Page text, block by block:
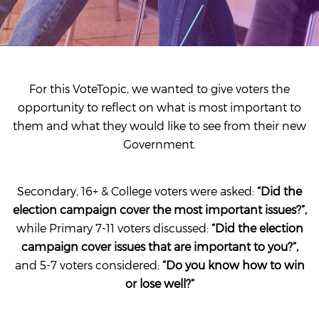
For this VoteTopic, we wanted to give voters the
opportunity to reflect on what is most important to
them and what they would like to see from their new
Government.
Secondary, 16+ & College voters were asked: “Did the
election campaign cover the most important issues?”,
while Primary 7-11 voters discussed: “Did the election
campaign cover issues that are important to you?”,
and 5-7 voters considered: “Do you know how to win
or lose well?”